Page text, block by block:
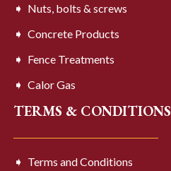
Nuts, bolts & screws
Concrete Products
Fence Treatments
Calor Gas
TERMS & CONDITIONS
Terms and Conditions